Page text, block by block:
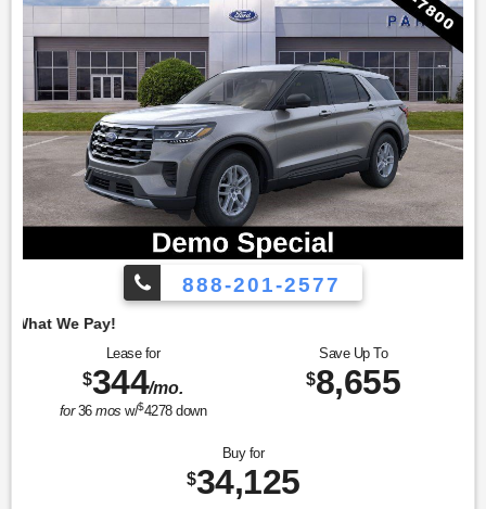
888-201-2577
Lease for
$344/mo.
for36mos w/$4278down
Save Up To
$8,655
Buy for
$34,125